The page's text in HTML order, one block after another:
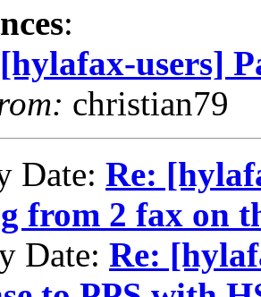
:
users]
christian79
Date: Re:
from 2 fax on
Date: Re: